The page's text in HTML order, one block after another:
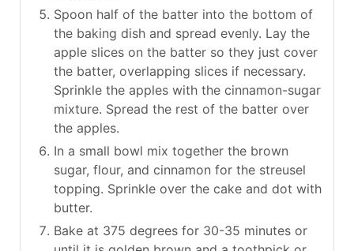
Spoon half of the batter into the bottom of
the baking dish and spread evenly. Lay the
apple slices on the batter so they just cover
the batter, overlapping slices if necessary.
Sprinkle the apples with the cinnamon-sugar
mixture. Spread the rest of the batter over
the apples.
In a small bowl mix together the brown
sugar, flour, and cinnamon for the streusel
topping. Sprinkle over the cake and dot with
butter.
Bake at 375 degrees for 30-35 minutes or